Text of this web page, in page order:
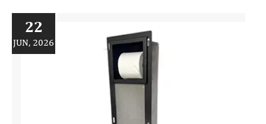
22
JUN, 2026